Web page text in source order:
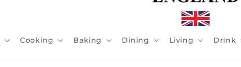
Cooking Baking Dining Living Drink